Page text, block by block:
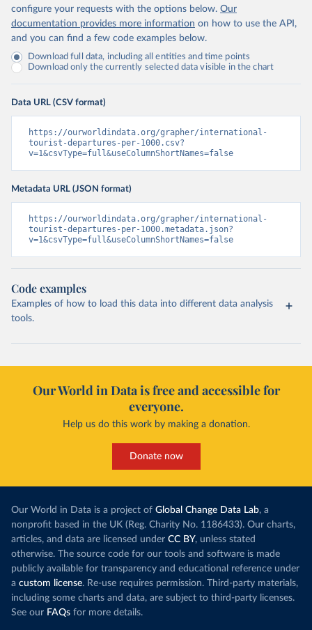
configure your requests with the options below. Our
documentation provides more information on how to use the API,
and you can find a few code examples below.
Download full data, including all entities and time points
Download only the currently selected data visible in the chart
Data URL (CSV format)
https://ourworldindata.org/grapher/international-
tourist-departures-per-1000.csv?
v=1&csvType=full&useColumnShortNames=false
Metadata URL (JSON format)
https://ourworldindata.org/grapher/international-
tourist-departures-per-1000.metadata.json?
v=1&csvType=full&useColumnShortNames=false
Code examples
Examples of how to load this data into different data analysis
tools.
Our World in Data is free and accessible for
everyone.
Help us do this work by making a donation.
Donate now
Our World in Data is a project of Global Change Data Lab, a
nonprofit based in the UK (Reg. Charity No. 1186433). Our charts,
articles, and data are licensed under CC BY, unless stated
otherwise. The source code for our tools and software is made
publicly available for transparency and educational reference under
a custom license. Re-use requires permission. Third-party materials,
including some charts and data, are subject to third-party licenses.
See our FAQs for more details.